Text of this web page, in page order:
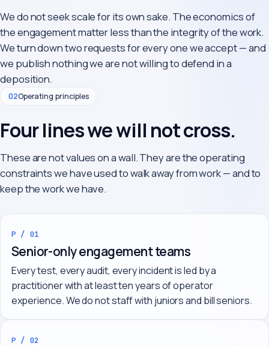
We do not seek scale for its own sake. The economics of
the engagement matter less than the integrity of the work.
We turn down two requests for every one we accept — and
we publish nothing we are not willing to defend in a
deposition.
02Operating principles
Four lines we will not cross.
These are not values on a wall. They are the operating
constraints we have used to walk away from work — and to
keep the work we have.
P / 01
Senior-only engagement teams
Every test, every audit, every incident is led by a
practitioner with at least ten years of operator
experience. We do not staff with juniors and bill seniors.
P / 02